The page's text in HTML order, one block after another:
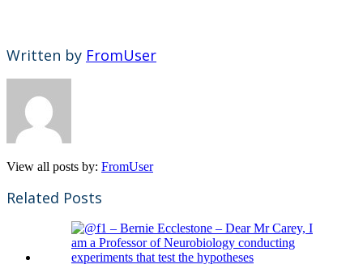
Written by FromUser
View all posts by: FromUser
Related Posts